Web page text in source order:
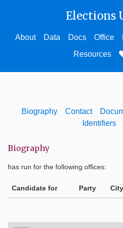
Elections
About Data Docs Office
Resources
Biography Contact
Identifiers
Biography
has run for the following offices:
Candidate for Party City